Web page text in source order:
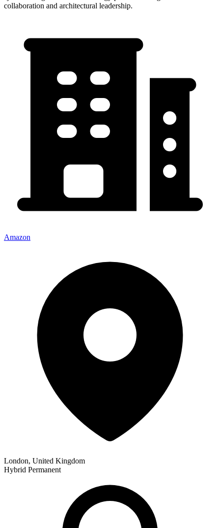
collaboration and architectural leadership.
Amazon
London, United Kingdom
Hybrid Permanent